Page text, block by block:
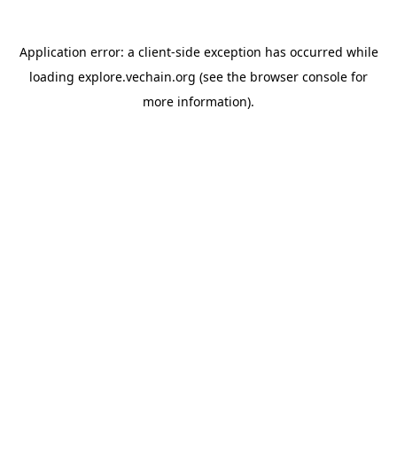
Application error: a client-side exception has occurred while
loading explore.vechain.org (see the browser console for
more information).